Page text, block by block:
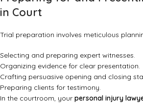
in Court
Trial preparation involves meticulous
Selecting and preparing expert witnesses.
Organizing evidence for clear presentation.
Crafting persuasive opening and closing
Preparing clients for testimony.
In the courtroom, your personal injury